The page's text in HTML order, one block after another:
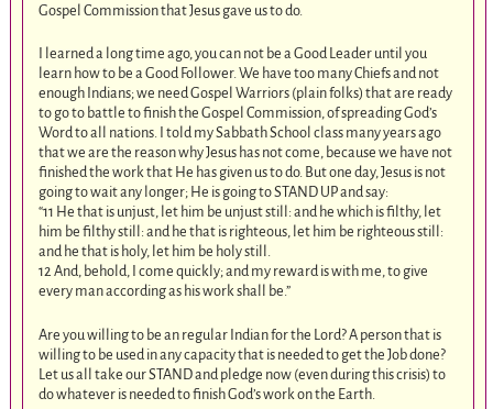
Gospel Commission that Jesus gave us to do.
I learned a long time ago, you can not be a Good Leader until you
learn how to be a Good Follower. We have too many Chiefs and not
enough Indians; we need Gospel Warriors (plain folks) that are ready
to go to battle to finish the Gospel Commission, of spreading God’s
Word to all nations. I told my Sabbath School class many years ago
that we are the reason why Jesus has not come, because we have not
finished the work that He has given us to do. But one day, Jesus is not
going to wait any longer; He is going to STAND UP and say:
“11 He that is unjust, let him be unjust still: and he which is filthy, let
him be filthy still: and he that is righteous, let him be righteous still:
and he that is holy, let him be holy still.
12 And, behold, I come quickly; and my reward is with me, to give
every man according as his work shall be.”
Are you willing to be an regular Indian for the Lord? A person that is
willing to be used in any capacity that is needed to get the Job done?
Let us all take our STAND and pledge now (even during this crisis) to
do whatever is needed to finish God’s work on the Earth.